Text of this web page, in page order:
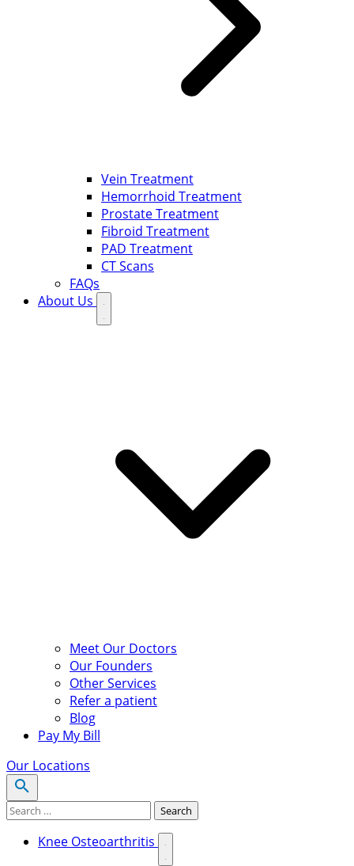
Vein Treatment
Hemorrhoid Treatment
Prostate Treatment
Fibroid Treatment
PAD Treatment
CT Scans
FAQs
About Us
Meet Our Doctors
Our Founders
Other Services
Refer a patient
Blog
Pay My Bill
Our Locations
Search for: Search
Knee Osteoarthritis